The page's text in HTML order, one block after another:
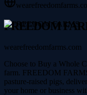
FREEDOM
wearefreedomfarms.com
Choose to Buy a Whole
farm. FREEDOM
pasture-raised pigs,
your home or business